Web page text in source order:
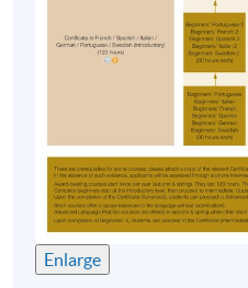
Applicants are
information from their
applicants) or
for admission
purposes. Applicants
programmes will also
present their HKID/
applying in person at
toattach a copy of
Enlarge